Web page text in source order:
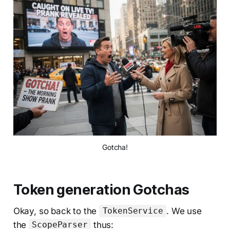
Gotcha!
Token generation Gotchas
Okay, so back to the TokenService . We use
the
ScopeParser thus: